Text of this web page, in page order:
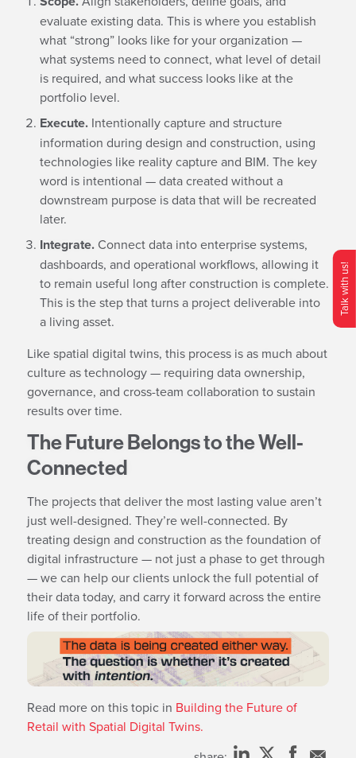
O
p
e
n
C
o
n
t
c
M
e
n
Talk with us!
evaluate existing data. This is where you establish
what “strong” looks like for your organization —
what systems need to connect, what level of detail
is required, and what success looks like at the
portfolio level.
Execute.Intentionally capture and structure
information during design and construction, using
technologies like reality capture and BIM. The key
word is intentional — data created without a
downstream purpose is data that will be recreated
later.
Integrate.Connect data into enterprise systems,
dashboards, and operational workflows, allowing it
to remain useful long after construction is complete.
This is the step that turns a project deliverable into
a living asset.
Like spatial digital twins, this process is as much about
culture as technology — requiring data ownership,
governance, and cross-team collaboration to sustain
results over time.
The Future Belongs to the Well-
Connected
The projects that deliver the most lasting value aren’t
just well-designed. They’re well-connected. By
treating design and construction as the foundation of
digital infrastructure — not just a phase to get through
— we can help our clients unlock the full potential of
their data today, and carry it forward across the entire
life of their portfolio.
Read more on this topic in Building the Future of
Retail with Spatial Digital Twins.